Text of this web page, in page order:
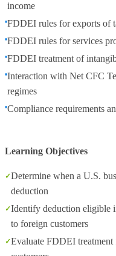
income
FDDEI rules for exports of
FDDEI rules for services
FDDEI treatment of
Interaction with Net CFC
regimes
Compliance requirements
Learning Objectives
Determine when a U.S.
deduction
Identify deduction eligible
to foreign customers
Evaluate FDDEI